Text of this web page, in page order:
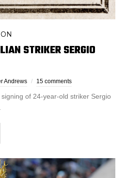
STRIKER SERGIO
Andrews 15 comments
of 24-year-old striker Sergio